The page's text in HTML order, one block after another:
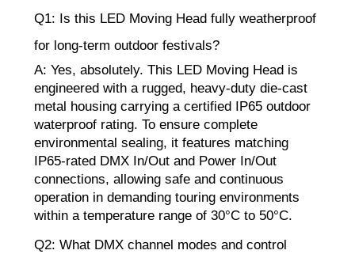
Q1: Is this LED Moving Head fully weatherproof
for long-term outdoor festivals?
A: Yes, absolutely. This LED Moving Head is
engineered with a rugged, heavy-duty die-cast
metal housing carrying a certified IP65 outdoor
waterproof rating. To ensure complete
environmental sealing, it features matching
IP65-rated DMX In/Out and Power In/Out
connections, allowing safe and continuous
operation in demanding touring environments
within a temperature range of 30°C to 50°C.
Q2: What DMX channel modes and control